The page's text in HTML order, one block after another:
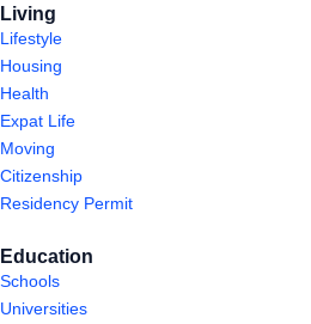
Living
Lifestyle
Housing
Health
Expat Life
Moving
Citizenship
Residency Permit
Education
Schools
Universities